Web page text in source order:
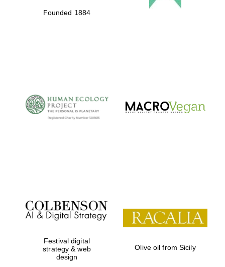
Founded 1884
Festival digital
strategy & web
design
Olive oil from Sicily